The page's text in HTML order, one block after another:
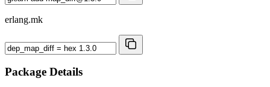
erlang.mk
Package Details